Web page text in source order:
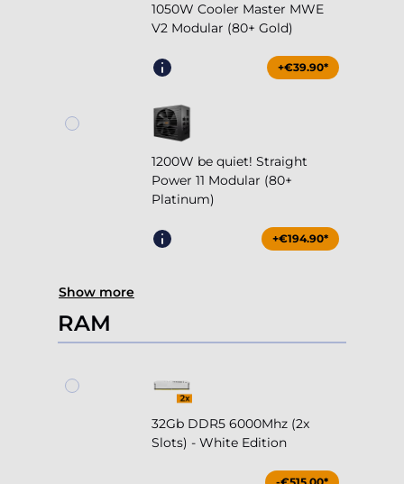
1050W Cooler Master MWE
V2 Modular (80+ Gold)
+€39.90*
1200W be quiet! Straight
Power 11 Modular (80+
Platinum)
+€194.90*
Show more
RAM
32Gb DDR5 6000Mhz (2x
Slots) - White Edition